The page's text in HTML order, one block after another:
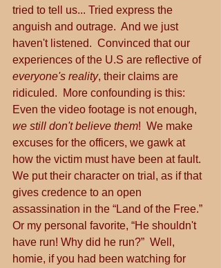
tried to tell us... Tried express the
anguish and outrage.  And we just
haven't listened.  Convinced that our
experiences of the U.S are reflective of
everyone's reality, their claims are
ridiculed.  More confounding is this:
Even the video footage is not enough,
we still don't believe them!  We make
excuses for the officers, we gawk at
how the victim must have been at fault.
We put their character on trial, as if that
gives credence to an open
assassination in the “Land of the Free.”
Or my personal favorite, “He shouldn't
have run! Why did he run?”  Well,
homie, if you had been watching for